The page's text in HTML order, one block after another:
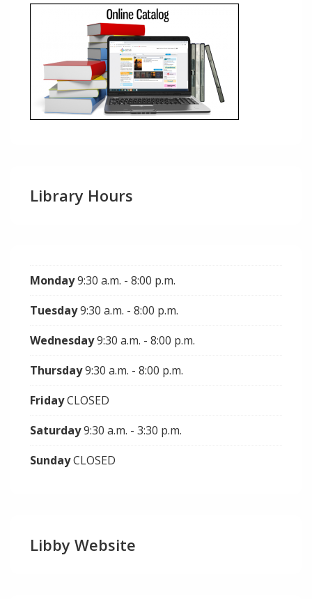
Library Hours
Monday9:30 a.m. - 8:00 p.m.
Tuesday9:30 a.m. - 8:00 p.m.
Wednesday9:30 a.m. - 8:00 p.m.
Thursday9:30 a.m. - 8:00 p.m.
FridayCLOSED
Saturday9:30 a.m. - 3:30 p.m.
SundayCLOSED
Libby Website